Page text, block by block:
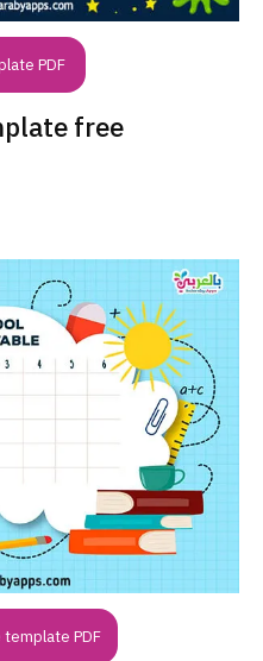
PDF
free
PDF